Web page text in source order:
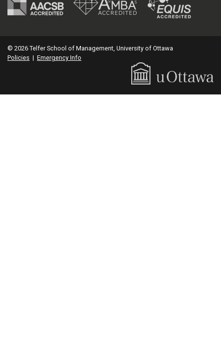
© 2026 Telfer School of Management, University of Ottawa
Policies | Emergency Info